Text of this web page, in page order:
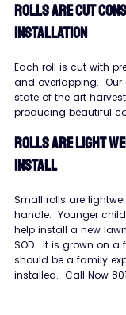
ROLLS ARE CUT
INSTALLATION
Each roll is cut with
and overlapping.
state of the art
producing beautiful
ROLLS ARE LIGHT
INSTALL
Small rolls are
handle.  Younger
help install a new lawn
SOD.  It is grown on
should be a family
installed.  Call Now